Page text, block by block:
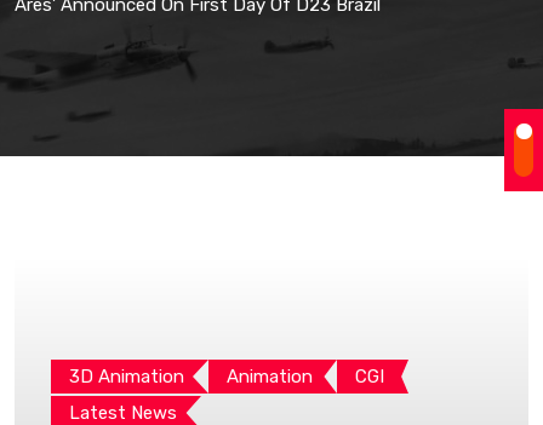
Ares’ Announced On First Day Of D23 Brazil
3D Animation Animation
CGI
Latest News